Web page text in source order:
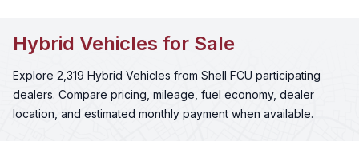
Hybrid Vehicles for Sale
Explore 2,319 Hybrid Vehicles from Shell FCU participating
dealers. Compare pricing, mileage, fuel economy, dealer
location, and estimated monthly payment when available.